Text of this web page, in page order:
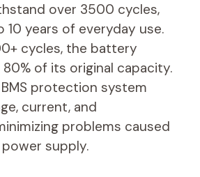
over 3500 cycles,
10 years of everyday use.
cycles, the battery
of its original capacity.
protection system
current, and
problems caused
supply.